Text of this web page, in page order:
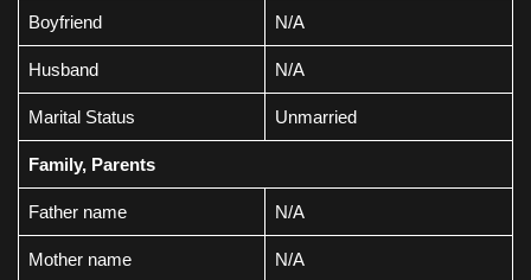
Boyfriend N/A
Husband N/A
Marital Status Unmarried
Family, Parents
Father name N/A
Mother name N/A